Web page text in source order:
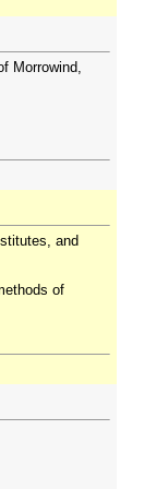
Morrowind,
and
of